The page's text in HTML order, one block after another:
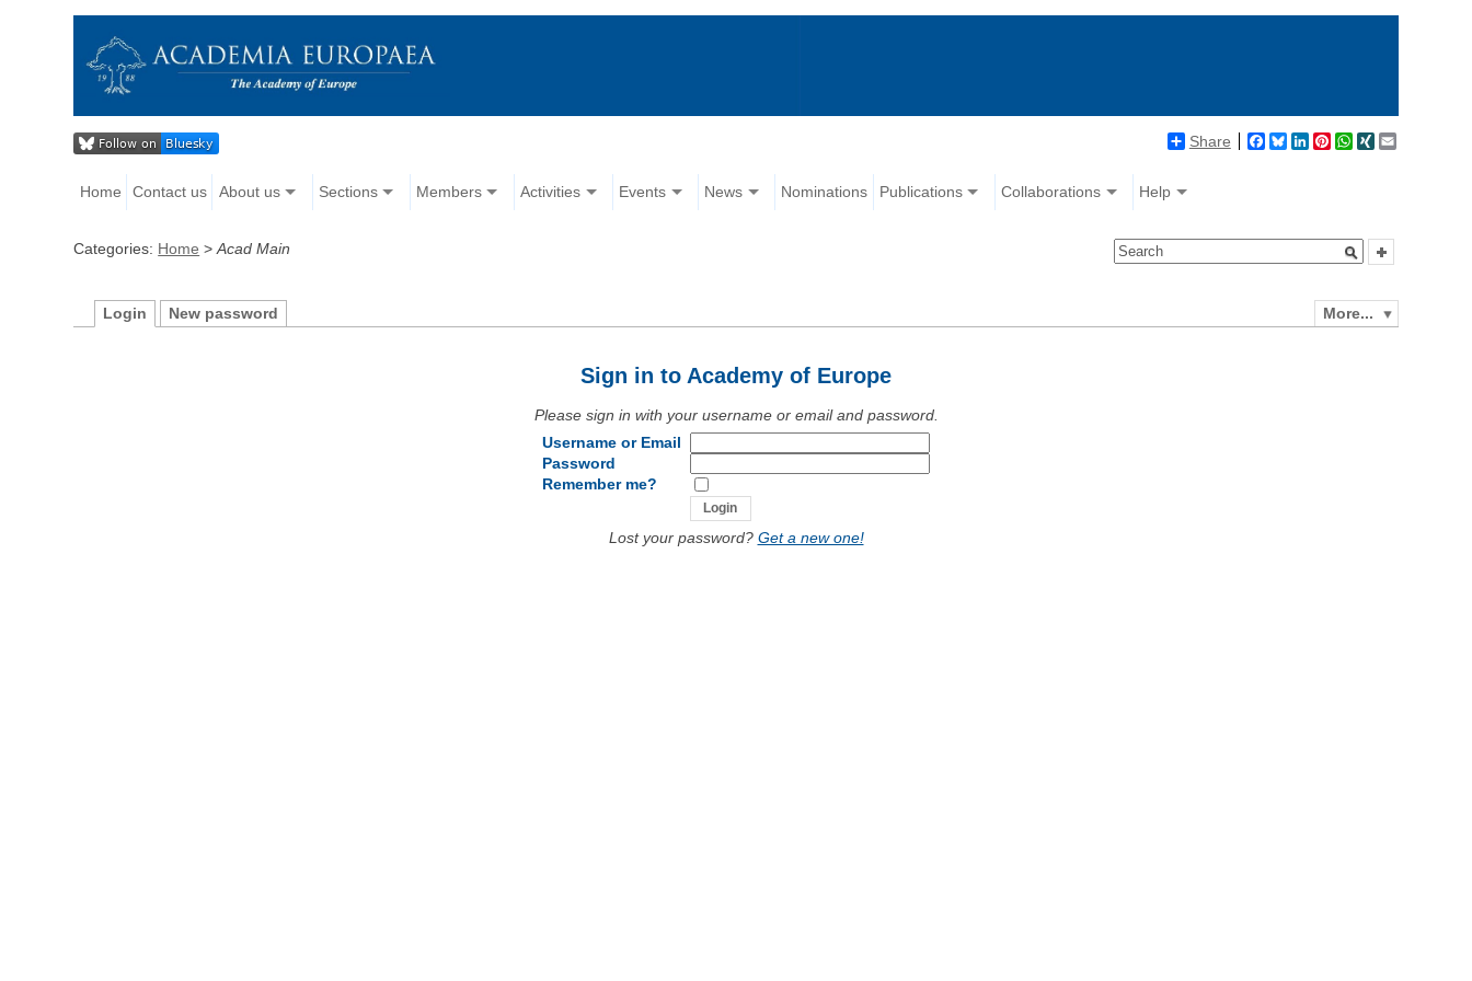
Share Facebook
BlueskyLinkedIn
Pinterest
WhatsApp
XING
Home Contact us About us Sections Members Activities Events News Nominations Publications Collaborations Help
Categories: Home >Acad Main
More...
Login New password
Sign in to Academy of Europe
Please sign in with your username or email and password.
Username or Email
Password
Remember me?
Lost your password? Get a new one!